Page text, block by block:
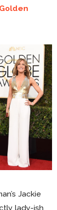
Jackie
lady-ish